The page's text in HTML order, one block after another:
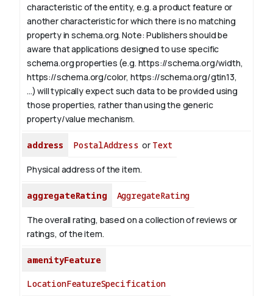
characteristic of the entity, e.g. a product feature or
another characteristic for which there is no matching
property in schema.org. Note: Publishers should be
aware that applications designed to use specific
schema.org properties (e.g. https://schema.org/width,
https://schema.org/color, https://schema.org/gtin13,
...) will typically expect such data to be provided using
those properties, rather than using the generic
property/value mechanism.
address PostalAddress or Text
Physical address of the item.
aggregateRating AggregateRating
The overall rating, based on a collection of reviews or
ratings, of the item.
amenityFeature
LocationFeatureSpecification